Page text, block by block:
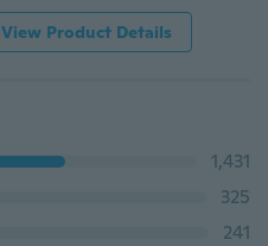
View Product Details
1,431
325
241